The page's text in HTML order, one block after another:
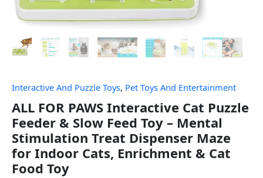
Interactive And Puzzle Toys, Pet Toys And Entertainment
ALL FOR PAWS Interactive Cat Puzzle
Feeder & Slow Feed Toy – Mental
Stimulation Treat Dispenser Maze
for Indoor Cats, Enrichment & Cat
Food Toy